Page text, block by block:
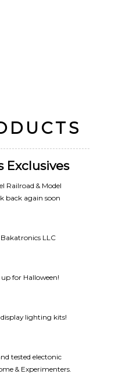
Exclusives
Railroad & Model
back again soon
Bakatronics LLC
for Halloween!
lighting kits!
tested electonic
& Experimenters.